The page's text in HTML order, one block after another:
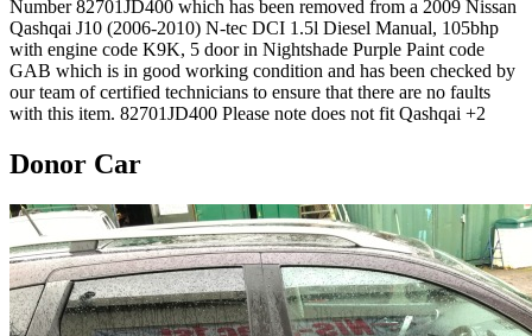
Number 82701JD400 which has been removed from a 2009 Nissan
Qashqai J10 (2006-2010) N-tec DCI 1.5l Diesel Manual, 105bhp
with engine code K9K, 5 door in Nightshade Purple Paint code
GAB which is in good working condition and has been checked by
our team of certified technicians to ensure that there are no faults
with this item. 82701JD400 Please note does not fit Qashqai +2
Donor Car